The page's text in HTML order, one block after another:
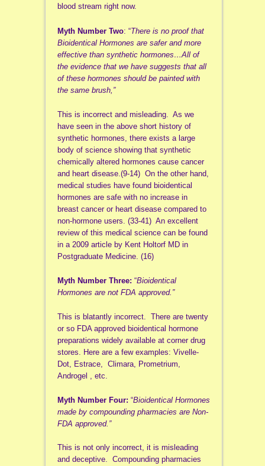
blood stream right now.
Myth Number Two: “There is no proof that
Bioidentical Hormones are safer and more
effective than synthetic hormones…All of
the evidence that we have suggests that all
of these hormones should be painted with
the same brush,”
This is incorrect and misleading. As we
have seen in the above short history of
synthetic hormones, there exists a large
body of science showing that synthetic
chemically altered hormones cause cancer
and heart disease.(9-14) On the other hand,
medical studies have found bioidentical
hormones are safe with no increase in
breast cancer or heart disease compared to
non-hormone users. (33-41) An excellent
review of this medical science can be found
in a 2009 article by Kent Holtorf MD in
Postgraduate Medicine. (16)
Myth Number Three: “Bioidentical
Hormones are not FDA approved.”
This is blatantly incorrect. There are twenty
or so FDA approved bioidentical hormone
preparations widely available at corner drug
stores. Here are a few examples: Vivelle-
Dot, Estrace, Climara, Prometrium,
Androgel , etc.
Myth Number Four: “Bioidentical Hormones
made by compounding pharmacies are Non-
FDA approved.”
This is not only incorrect, it is misleading
and deceptive. Compounding pharmacies